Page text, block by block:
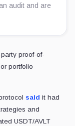
audit and are
proof-of-
portfolio
said it had
and
USDT/AVLT